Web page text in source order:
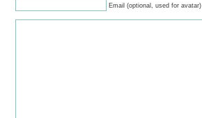
Email (optional, used for avatar)